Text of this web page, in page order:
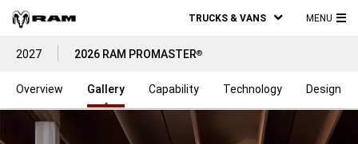
TRUCKS & VANS MENU
2027 2026 RAM PROMASTER®
Overview Gallery Capability Technology Design